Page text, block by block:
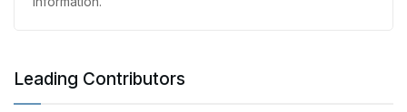
Leading Contributors